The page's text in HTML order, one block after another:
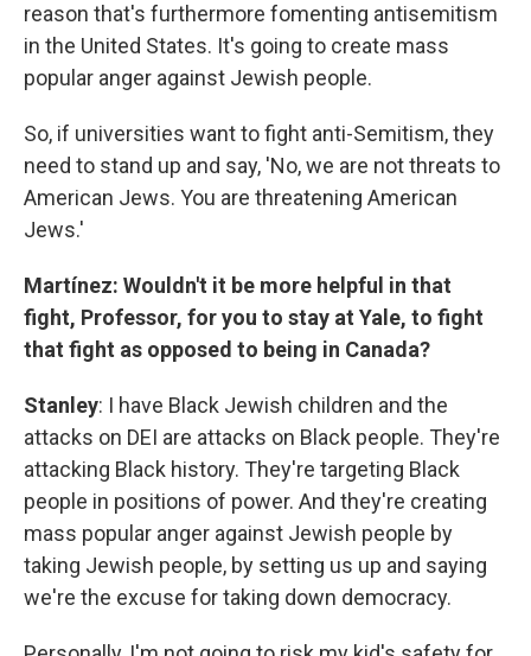
reason that's furthermore fomenting antisemitism
in the United States. It's going to create mass
popular anger against Jewish people.
So, if universities want to fight anti-Semitism, they
need to stand up and say, 'No, we are not threats to
American Jews. You are threatening American
Jews.'
Martínez: Wouldn't it be more helpful in that
fight, Professor, for you to stay at Yale, to fight
that fight as opposed to being in Canada?
Stanley: I have Black Jewish children and the
attacks on DEI are attacks on Black people. They're
attacking Black history. They're targeting Black
people in positions of power. And they're creating
mass popular anger against Jewish people by
taking Jewish people, by setting us up and saying
we're the excuse for taking down democracy.